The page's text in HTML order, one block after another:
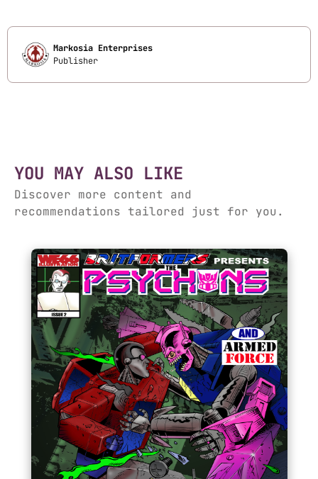
Markosia Enterprises
Publisher
YOU MAY ALSO LIKE
Discover more content and
recommendations tailored just for you.